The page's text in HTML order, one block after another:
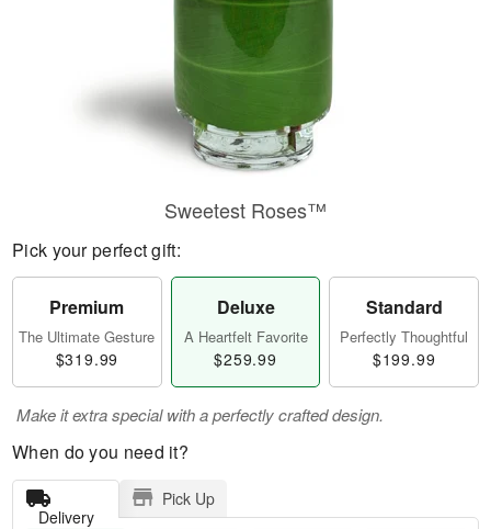
Sweetest Roses™
Pick your perfect gift:
Premium
The Ultimate Gesture
$319.99
Deluxe
A Heartfelt Favorite
$259.99
Standard
Perfectly Thoughtful
$199.99
Make it extra special with a perfectly crafted design.
When do you need it?
Delivery
Pick Up